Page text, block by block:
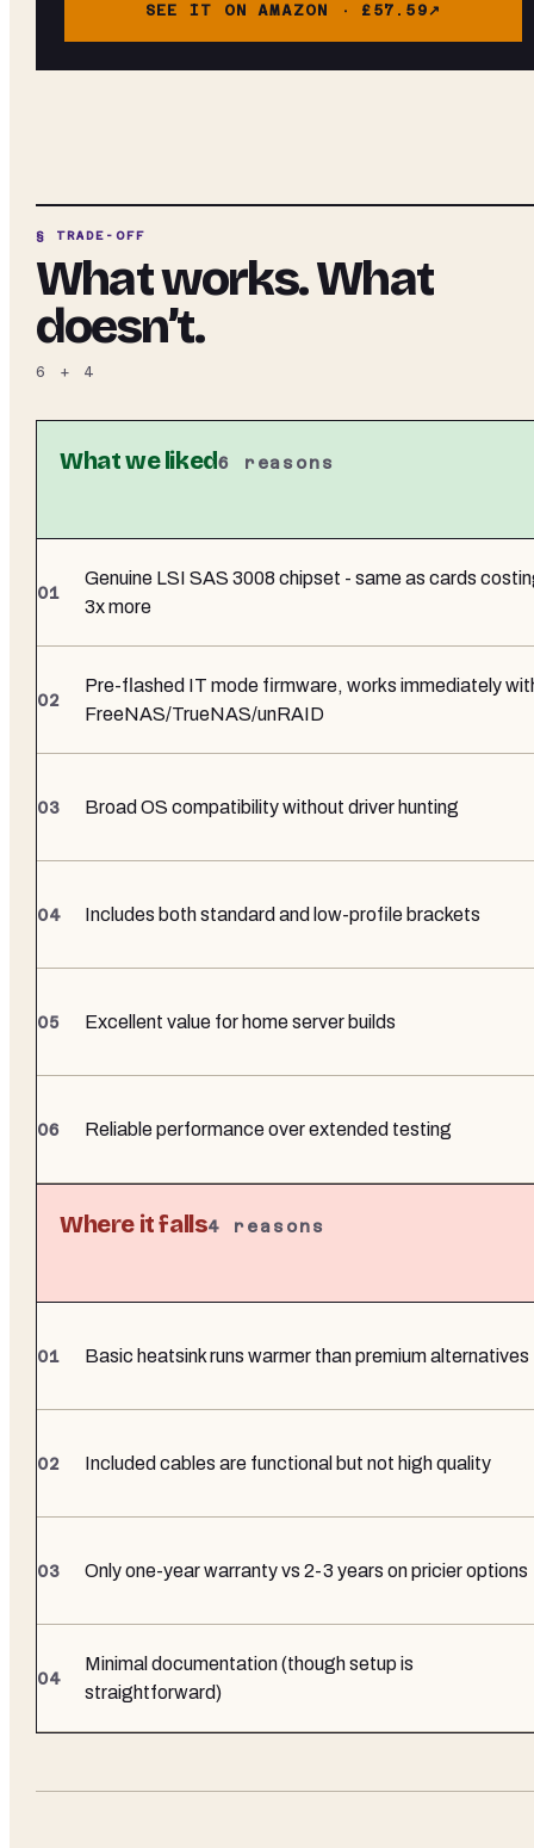
SEE IT ON AMAZON · £57.59
§ TRADE-OFF
What works. What
doesn’t.
6 + 4
What we liked6 reasons
Genuine LSI SAS 3008 chipset - same as cards
3x more
Pre-flashed IT mode firmware, works immediately
FreeNAS/TrueNAS/unRAID
Broad OS compatibility without driver hunting
Includes both standard and low-profile brackets
Excellent value for home server builds
Reliable performance over extended testing
Where it falls4 reasons
Basic heatsink runs warmer than premium alternatives
Included cables are functional but not high quality
Only one-year warranty vs 2-3 years on pricier options
Minimal documentation (though setup is
straightforward)